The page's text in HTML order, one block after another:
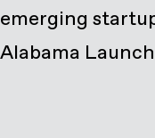
emerging
Alabama